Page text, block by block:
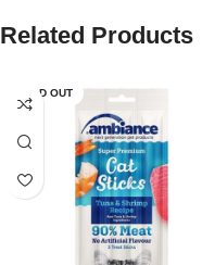
Related Products
SOLD OUT